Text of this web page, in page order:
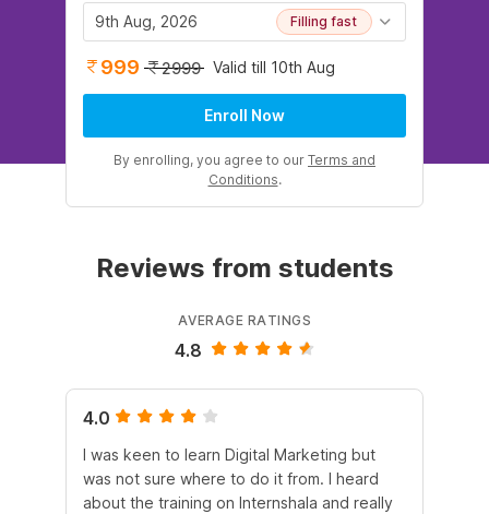
9th Aug, 2026
Filling fast
999 2999 Valid till 10th Aug
Enroll Now
By enrolling, you agree to our Terms and
Conditions.
Reviews from students
AVERAGE RATINGS
4.8
4.0
I was keen to learn Digital Marketing but
was not sure where to do it from. I heard
about the training on Internshala and really